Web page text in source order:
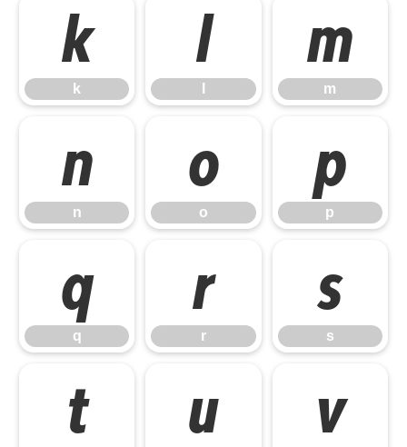
k
k
l m
m
n
n
o
o
p
p
q
q
r
r
s
s
t u v